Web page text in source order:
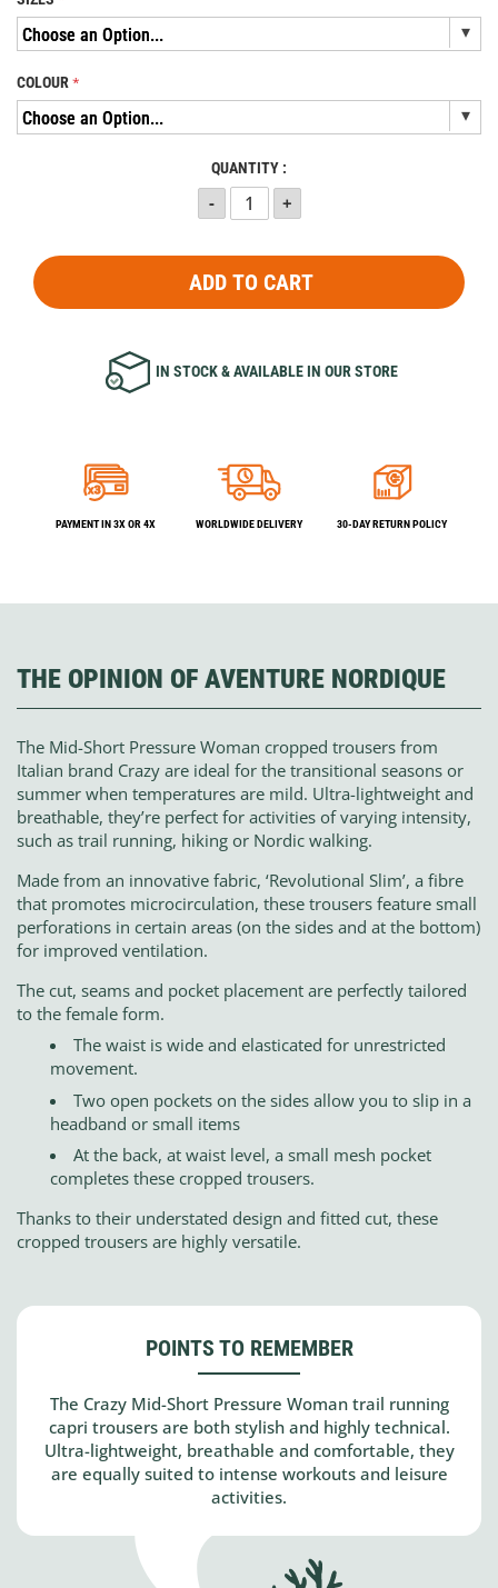
COLOUR
QUANTITY :
ADD TO CART
IN STOCK & AVAILABLE IN OUR STORE
PAYMENT IN 3X OR 4X WORLDWIDE DELIVERY 30-DAY RETURN POLICY
THE OPINION OF AVENTURE NORDIQUE
The Mid-Short Pressure Woman cropped trousers from
Italian brand Crazy are ideal for the transitional seasons or
summer when temperatures are mild. Ultra-lightweight and
breathable, they’re perfect for activities of varying intensity,
such as trail running, hiking or Nordic walking.
Made from an innovative fabric, ‘Revolutional Slim’, a fibre
that promotes microcirculation, these trousers feature small
perforations in certain areas (on the sides and at the bottom)
for improved ventilation.
The cut, seams and pocket placement are perfectly tailored
to the female form.
The waist is wide and elasticated for unrestricted
movement.
Two open pockets on the sides allow you to slip in a
headband or small items
At the back, at waist level, a small mesh pocket
completes these cropped trousers.
Thanks to their understated design and fitted cut, these
cropped trousers are highly versatile.
POINTS TO REMEMBER
The Crazy Mid-Short Pressure Woman trail running
capri trousers are both stylish and highly technical.
Ultra-lightweight, breathable and comfortable, they
are equally suited to intense workouts and leisure
activities.